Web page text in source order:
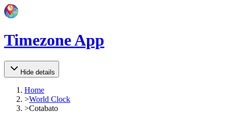
Timezone App
Hide details
Home
>World Clock
>Cotabato